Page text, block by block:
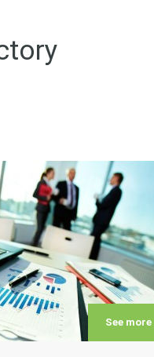
See